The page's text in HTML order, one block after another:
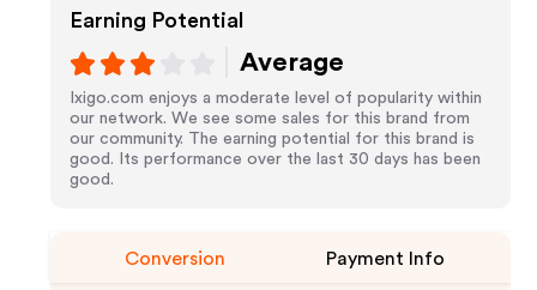
Earning Potential
Average
Ixigo.com enjoys a moderate level of popularity within
our network. We see some sales for this brand from
our community. The earning potential for this brand is
good. Its performance over the last 30 days has been
good.
Conversion Payment Info